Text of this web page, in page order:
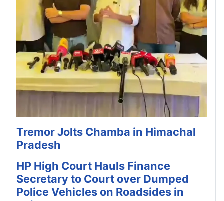
Tremor Jolts Chamba in Himachal
Pradesh
HP High Court Hauls Finance
Secretary to Court over Dumped
Police Vehicles on Roadsides in